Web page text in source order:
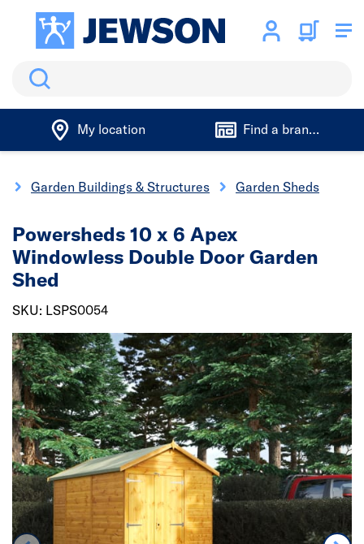
Search
My location Find a branch
Garden Buildings & Structures Garden Sheds
Powersheds 10 x 6 Apex
Windowless Double Door Garden
Shed
SKU: LSPS0054